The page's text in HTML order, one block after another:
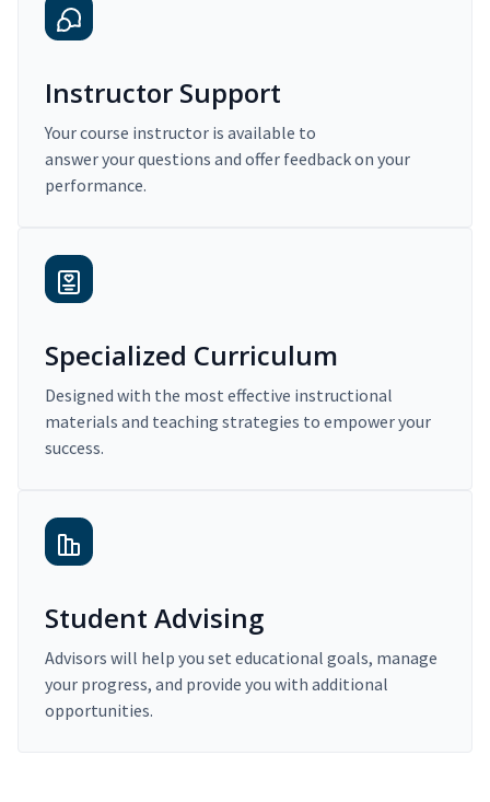
Instructor Support
Your course instructor is available to
answer your questions and offer feedback on your
performance.
Specialized Curriculum
Designed with the most effective instructional
materials and teaching strategies to empower your
success.
Student Advising
Advisors will help you set educational goals, manage
your progress, and provide you with additional
opportunities.